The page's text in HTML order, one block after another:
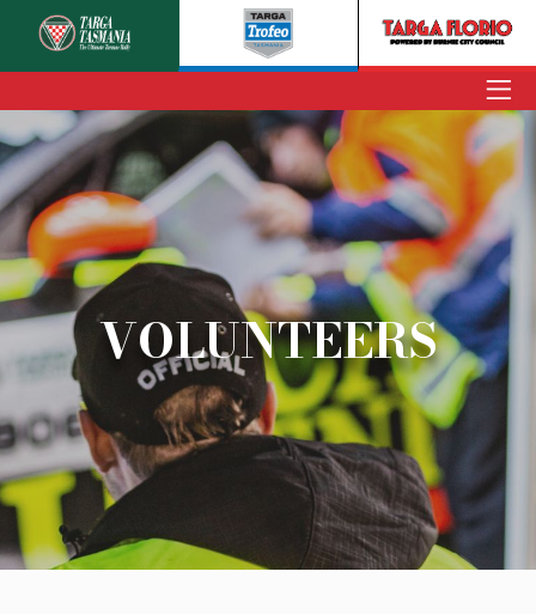
ENTER
TARGA TASMANIA
TARGA TROFEO
TARGA FLORIO
NEWS
INFORMATION
SPECTATORS
VOLUNTEERS
ABOUT TARGA
VOLUNTEERS